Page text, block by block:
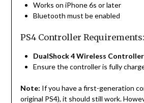
Works on iPhone 6s or later
Bluetooth must be enabled
PS4 Controller Requirements:
DualShock 4 Wireless Controller
Ensure the controller is fully
Note: If you have a first-generation
original PS4), it should still work.